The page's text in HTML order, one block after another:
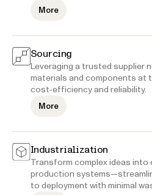
More
Sourcing
Leveraging a trusted supplier
materials and components at
cost-efficiency and reliability.
More
Industrialization
Transform complex ideas
production
to deployment with minimal